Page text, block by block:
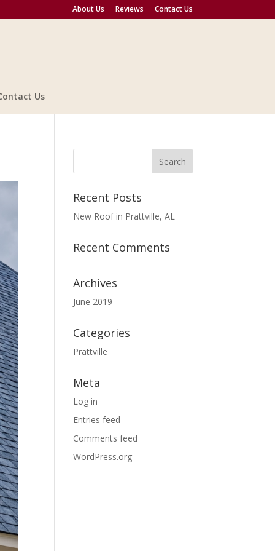
About Us Reviews Contact Us
Us
Recent Posts
New Roof in Prattville, AL
Recent Comments
Archives
June 2019
Categories
Prattville
Meta
Log in
Entries feed
Comments feed
WordPress.org